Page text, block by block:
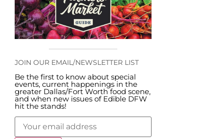
JOIN OUR EMAIL/NEWSLETTER LIST
Be the first to know about special
events, current happenings in the
greater Dallas/Fort Worth food scene,
and when new issues of Edible DFW
hit the stands!